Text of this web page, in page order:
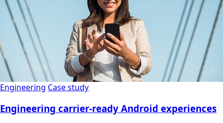
Engineering Case study
Engineering carrier-ready Android experiences